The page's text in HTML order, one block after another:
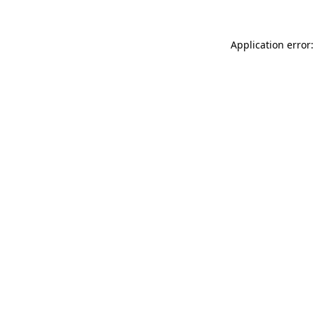
Application